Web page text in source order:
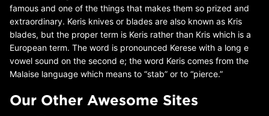
famous and one of the things that makes them so prized and
extraordinary. Keris knives or blades are also known as Kris
blades, but the proper term is Keris rather than Kris which is a
European term. The word is pronounced Kerese with a long e
vowel sound on the second e; the word Keris comes from the
Malaise language which means to “stab” or to “pierce.”
Our Other Awesome Sites